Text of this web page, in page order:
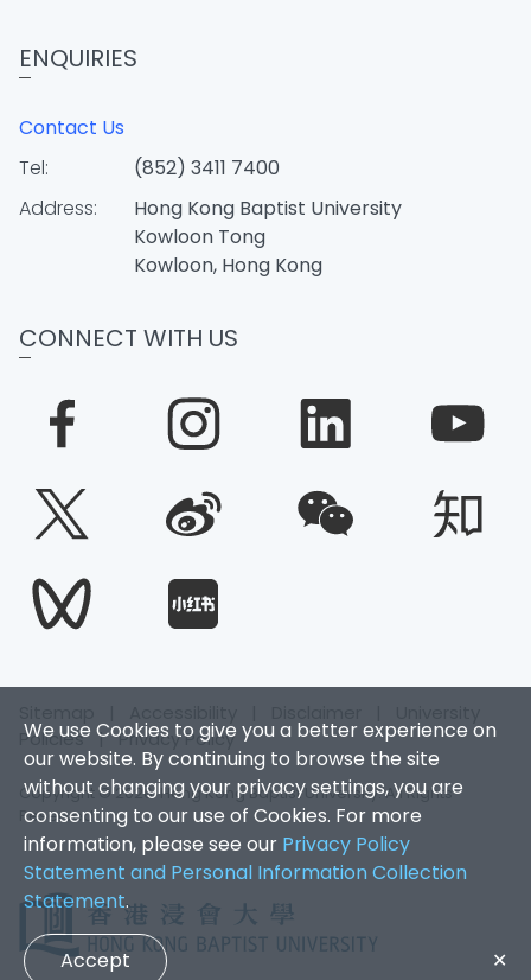
We use Cookies to give you a better experience on
our website. By continuing to browse the site
without changing your privacy settings, you are
consenting to our use of Cookies. For more
information, please see our Privacy Policy
Statement and Personal Information Collection
Statement.
Accept ✕
ENQUIRIES
Contact Us
Tel:
(852) 3411 7400
Address:
Hong Kong Baptist University
Kowloon Tong
Kowloon, Hong Kong
CONNECT WITH US
Policies|Privacy Policy
Copyright © 2026. Hong Kong Baptist University. All Rights
Reserved.